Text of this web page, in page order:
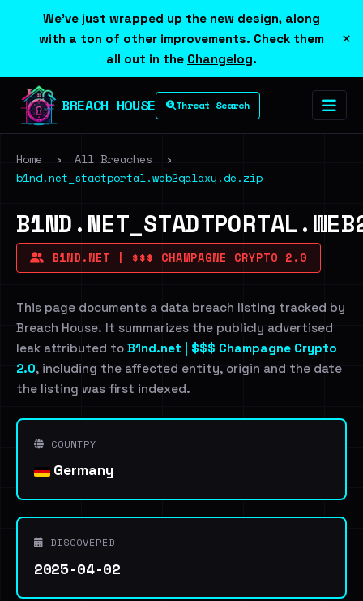
We've just wrapped up the new design, along
with a ton of other improvements. Check them
all out in the Changelog.
×
BREACH HOUSE Threat Search
Home › All Breaches
›
b1nd.net_stadtportal.web2galaxy.de.zip
B1ND.NET | $$$ CHAMPAGNE CRYPTO 2.0
This page documents a data breach listing tracked by
Breach House. It summarizes the publicly advertised
leak attributed to B1nd.net | $$$ Champagne Crypto
2.0, including the affected entity, origin and the date
the listing was first indexed.
COUNTRY
Germany
DISCOVERED
2025-04-02